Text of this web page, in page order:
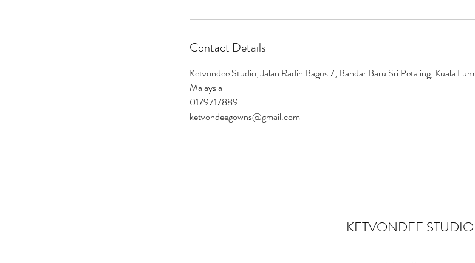
Contact Details
Ketvondee Studio, Jalan Radin Bagus 7, Bandar Baru Sri Petaling, Kuala
Malaysia
0179717889
ketvondeegowns@gmail.com
KETVONDEE STUDIO